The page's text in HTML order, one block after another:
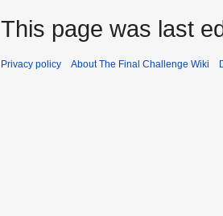
This page was last
Privacy policy About The Final Challenge Wiki